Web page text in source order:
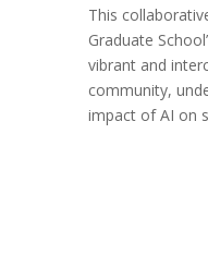
This
Graduate
vibrant and
community,
impact of AI on